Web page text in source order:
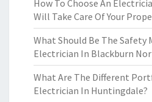
How To Choose An
Will Take Care Of Your
What Should Be The Safety
Electrician In Blackburn
What Are The Different
Electrician In Huntingdale?